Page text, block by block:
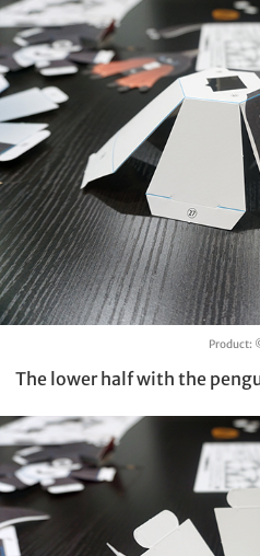
Product:
The lower half with the